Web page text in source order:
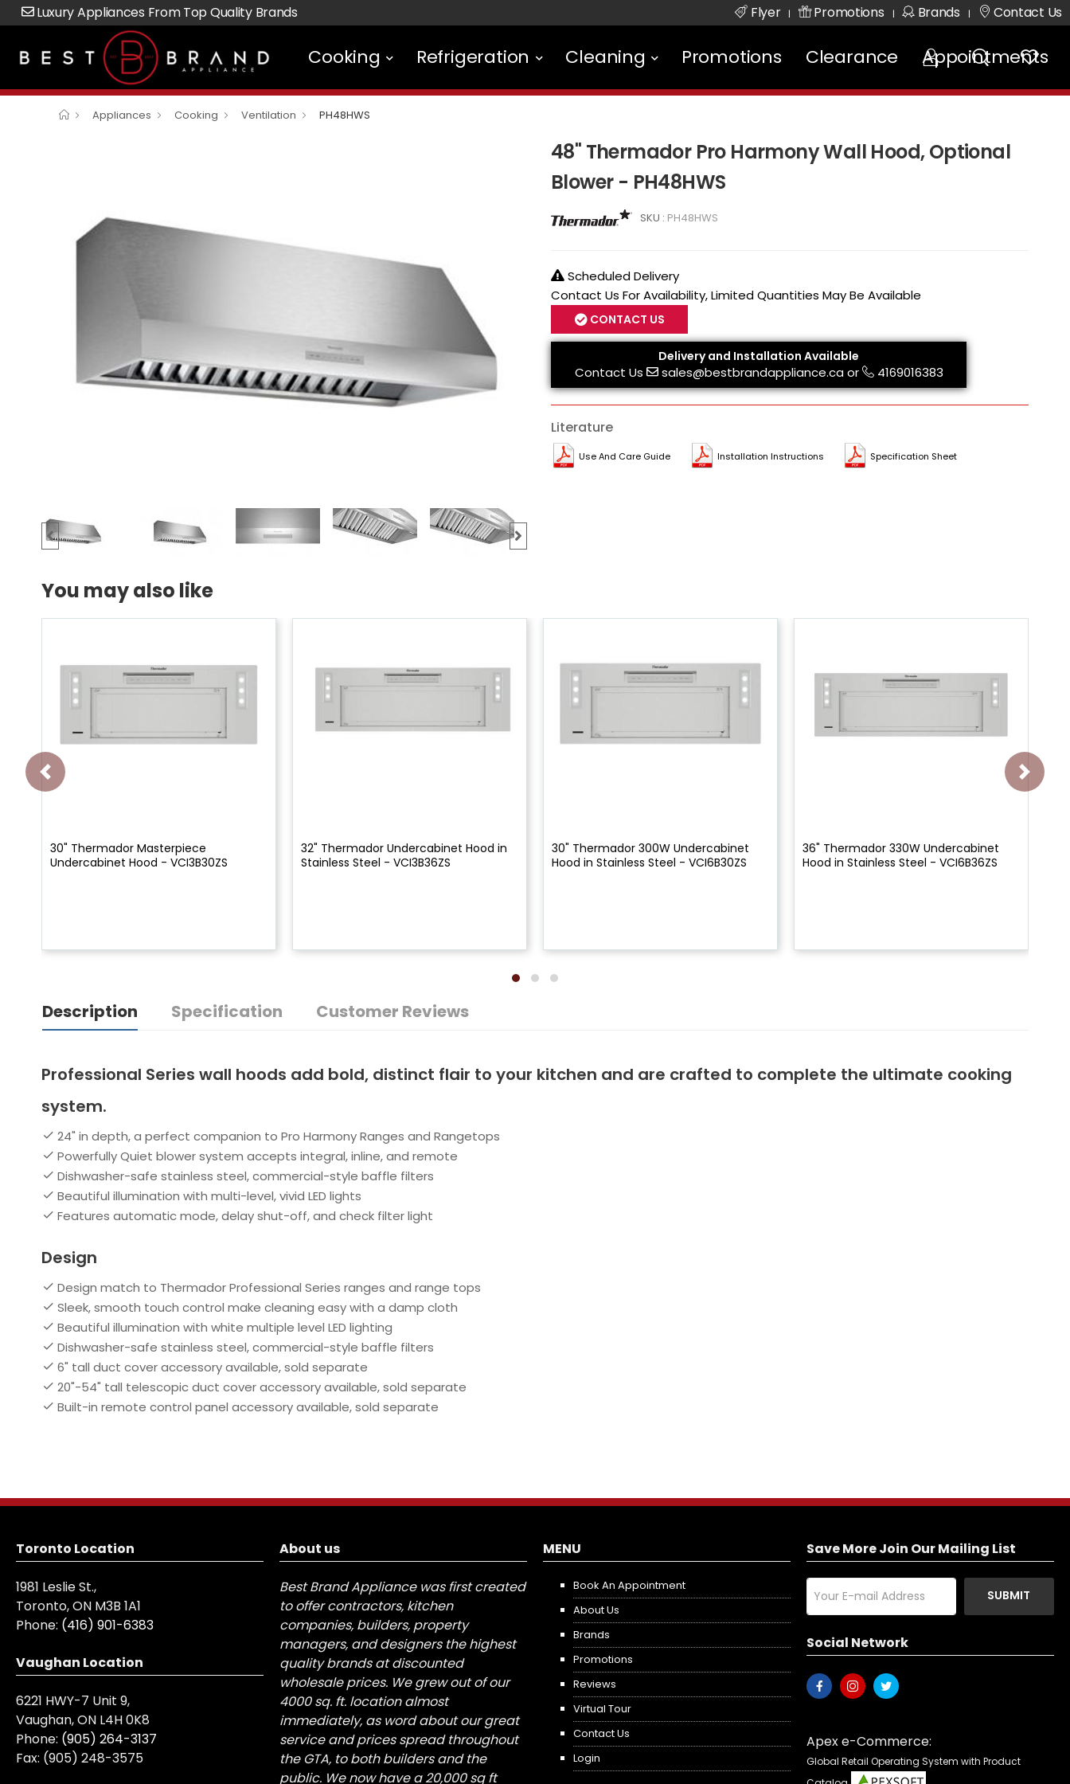
Luxury Appliances From Top Quality Brands Flyer | Promotions | Brands | Contact Us
Cooking Refrigeration Cleaning Promotions Clearance Appointments
Appliances Cooking Ventilation PH48HWS
48" Thermador Pro Harmony Wall Hood, Optional
Blower - PH48HWS
SKU : PH48HWS
Scheduled Delivery
Contact Us For Availability, Limited Quantities May Be Available
CONTACT US
Delivery and Installation Available
Contact Us sales@bestbrandappliance.caor 4169016383
Literature
Use And Care Guide Installation Instructions Specification Sheet
You may also like
30" Thermador Masterpiece
Undercabinet Hood - VCI3B30ZS
32" Thermador Undercabinet Hood in
Stainless Steel - VCI3B36ZS
30" Thermador 300W Undercabinet
Hood in Stainless Steel - VCI6B30ZS
36" Thermador 330W Undercabinet
Hood in Stainless Steel - VCI6B36ZS
Description Specification Customer Reviews
Professional Series wall hoods add bold, distinct flair to your kitchen and are crafted to complete the ultimate cooking
system.
24" in depth, a perfect companion to Pro Harmony Ranges and Rangetops
Powerfully Quiet blower system accepts integral, inline, and remote
Dishwasher-safe stainless steel, commercial-style baffle filters
Beautiful illumination with multi-level, vivid LED lights
Features automatic mode, delay shut-off, and check filter light
Design
Design match to Thermador Professional Series ranges and range tops
Sleek, smooth touch control make cleaning easy with a damp cloth
Beautiful illumination with white multiple level LED lighting
Dishwasher-safe stainless steel, commercial-style baffle filters
6" tall duct cover accessory available, sold separate
20"-54" tall telescopic duct cover accessory available, sold separate
Built-in remote control panel accessory available, sold separate
Toronto Location
1981 Leslie St.,
Toronto, ON M3B 1A1
Phone: (416) 901-6383
Vaughan Location
6221 HWY-7 Unit 9,
Vaughan, ON L4H 0K8
Phone: (905) 264-3137
Fax: (905) 248-3575
About us
Best Brand Appliance was first created
to offer contractors, kitchen
companies, builders, property
managers, and designers the highest
quality brands at discounted
wholesale prices. We grew out of our
4000 sq. ft. location almost
immediately, as word about our great
service and prices spread throughout
the GTA, to both builders and the
public. We now have a 20,000 sq ft
MENU
Book An Appointment
About Us
Brands
Promotions
Reviews
Virtual Tour
Contact Us
Login
Save More Join Our Mailing List
SUBMIT
Social Network
Apex e-Commerce:
Global Retail Operating System with Product